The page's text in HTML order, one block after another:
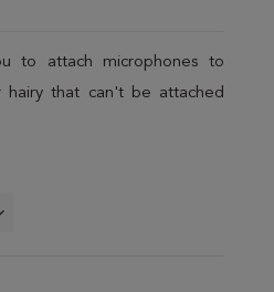
to attach microphones to
hairy that can't be attached